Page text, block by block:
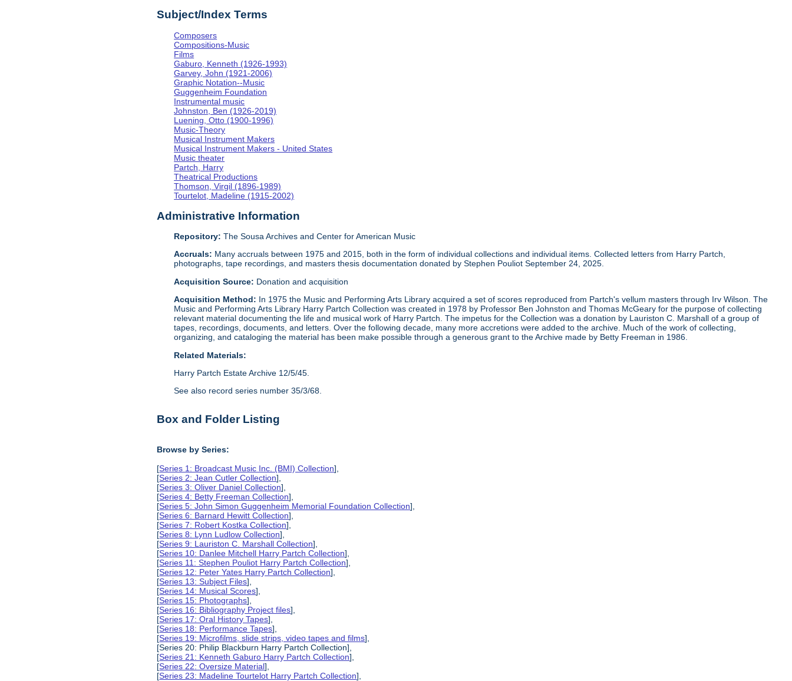
Subject/Index Terms
Composers
Compositions-Music
Films
Gaburo, Kenneth (1926-1993)
Garvey, John (1921-2006)
Graphic Notation--Music
Guggenheim Foundation
Instrumental music
Johnston, Ben (1926-2019)
Luening, Otto (1900-1996)
Music-Theory
Musical Instrument Makers
Musical Instrument Makers - United States
Music theater
Partch, Harry
Theatrical Productions
Thomson, Virgil (1896-1989)
Tourtelot, Madeline (1915-2002)
Administrative Information
Repository: The Sousa Archives and Center for American Music
Accruals: Many accruals between 1975 and 2015, both in the form of individual collections and individual items. Collected letters from Harry Partch,
photographs, tape recordings, and masters thesis documentation donated by Stephen Pouliot September 24, 2025.
Acquisition Source: Donation and acquisition
Acquisition Method: In 1975 the Music and Performing Arts Library acquired a set of scores reproduced from Partch's vellum masters through Irv Wilson. The
Music and Performing Arts Library Harry Partch Collection was created in 1978 by Professor Ben Johnston and Thomas McGeary for the purpose of collecting
relevant material documenting the life and musical work of Harry Partch. The impetus for the Collection was a donation by Lauriston C. Marshall of a group of
tapes, recordings, documents, and letters. Over the following decade, many more accretions were added to the archive. Much of the work of collecting,
organizing, and cataloging the material has been make possible through a generous grant to the Archive made by Betty Freeman in 1986.
Related Materials:
Harry Partch Estate Archive 12/5/45.
See also record series number 35/3/68.
Box and Folder Listing
Browse by Series:
[Series 1: Broadcast Music Inc. (BMI) Collection],
[Series 2: Jean Cutler Collection],
[Series 3: Oliver Daniel Collection],
[Series 4: Betty Freeman Collection],
[Series 5: John Simon Guggenheim Memorial Foundation Collection],
[Series 6: Barnard Hewitt Collection],
[Series 7: Robert Kostka Collection],
[Series 8: Lynn Ludlow Collection],
[Series 9: Lauriston C. Marshall Collection],
[Series 10: Danlee Mitchell Harry Partch Collection],
[Series 11: Stephen Pouliot Harry Partch Collection],
[Series 12: Peter Yates Harry Partch Collection],
[Series 13: Subject Files],
[Series 14: Musical Scores],
[Series 15: Photographs],
[Series 16: Bibliography Project files],
[Series 17: Oral History Tapes],
[Series 18: Performance Tapes],
[Series 19: Microfilms, slide strips, video tapes and films],
[Series 20: Philip Blackburn Harry Partch Collection],
[Series 21: Kenneth Gaburo Harry Partch Collection],
[Series 22: Oversize Material],
[Series 23: Madeline Tourtelot Harry Partch Collection],